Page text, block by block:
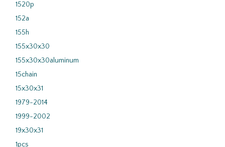
1520p
152a
155h
155x30x30
155x30x30aluminum
15chain
15x30x31
1979-2014
1999-2002
19x30x31
1pcs